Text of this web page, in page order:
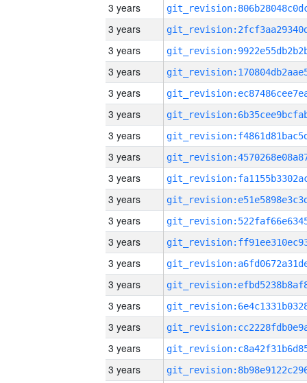
3 years
3 years
3 years
3 years
3 years
3 years
3 years
3 years
3 years
3 years
3 years
3 years
3 years
3 years
3 years
3 years
3 years
3 years